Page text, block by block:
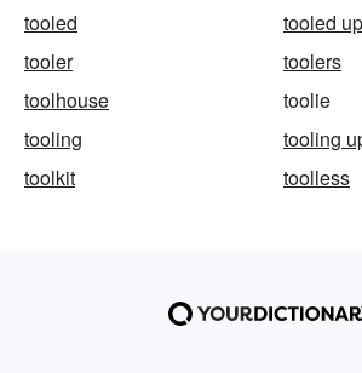
tooled
tooled up
tooler
toolers
toolhouse
toolie
tooling
tooling
toolkit
toolless